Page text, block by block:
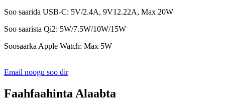
Soo saarida USB-C: 5V/2.4A, 9V12.22A, Max 20W
Soo saarista Qi2: 5W/7.5W/10W/15W
Soosaarka Apple Watch: Max 5W
Email noogu soo dir
Faahfaahinta Alaabta